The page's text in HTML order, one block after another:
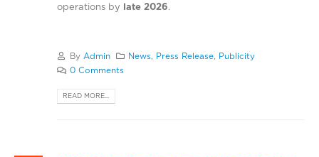
operations by
late 2026.
By Admin News, Press Release,
Publicity
0 Comments
READ MORE...